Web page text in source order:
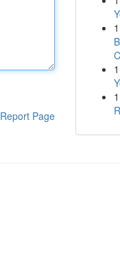
Report Page
1
1
1